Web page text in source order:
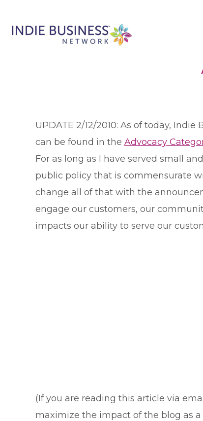
UPDATE 2/12/2010: As of today,
can be found in the Advocacy
For as long as I have served small
public policy that is commensurate
change all of that with the
engage our customers, our
impacts our ability to serve our
(If you are reading this article via
maximize the impact of the blog as